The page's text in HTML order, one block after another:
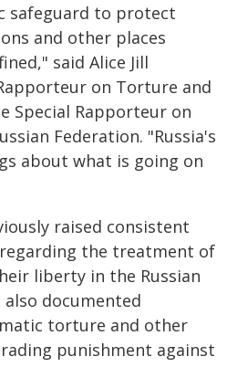
safeguard to protect
and other places
said Alice Jill
on Torture and
Special Rapporteur on
Federation. "Russia's
about what is going on
raised consistent
the treatment of
liberty in the Russian
also documented
torture and other
punishment against